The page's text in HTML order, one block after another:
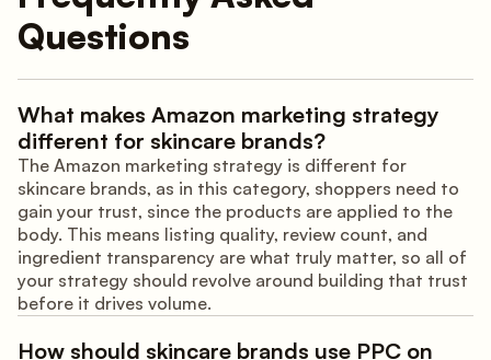
Questions
What makes Amazon marketing strategy
different for skincare brands?
The Amazon marketing strategy is different for
skincare brands, as in this category, shoppers need to
gain your trust, since the products are applied to the
body. This means listing quality, review count, and
ingredient transparency are what truly matter, so all of
your strategy should revolve around building that trust
before it drives volume.
How should skincare brands use PPC on